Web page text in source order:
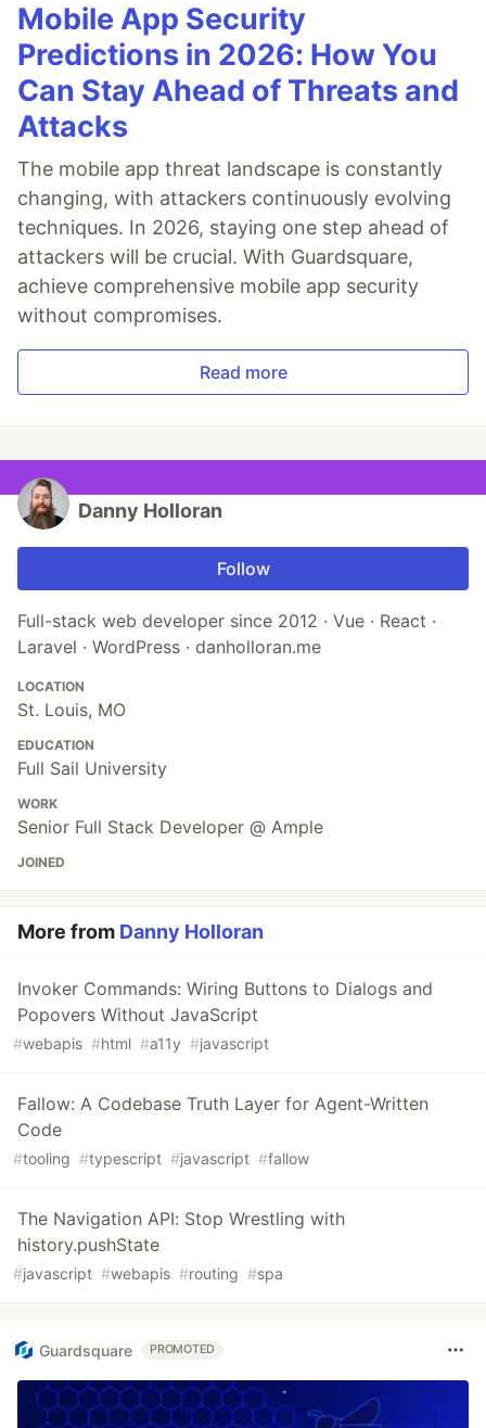
Mobile App Security
Predictions in 2026: How You
Can Stay Ahead of Threats and
Attacks
The mobile app threat landscape is constantly
changing, with attackers continuously evolving
techniques. In 2026, staying one step ahead of
attackers will be crucial. With Guardsquare,
achieve comprehensive mobile app security
without compromises.
Read more
Danny Holloran
Follow
Full-stack web developer since 2012 · Vue · React ·
Laravel · WordPress · danholloran.me
LOCATION
St. Louis, MO
EDUCATION
Full Sail University
WORK
Senior Full Stack Developer @ Ample
JOINED
More from Danny Holloran
Invoker Commands: Wiring Buttons to Dialogs and
Popovers Without JavaScript
#webapis #html #a11y #javascript
Fallow: A Codebase Truth Layer for Agent-Written
Code
#tooling #typescript #javascript #fallow
The Navigation API: Stop Wrestling with
history.pushState
#javascript #webapis #routing #spa
Guardsquare PROMOTED